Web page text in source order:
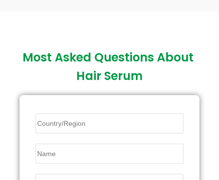
Most Asked Questions About
Hair Serum